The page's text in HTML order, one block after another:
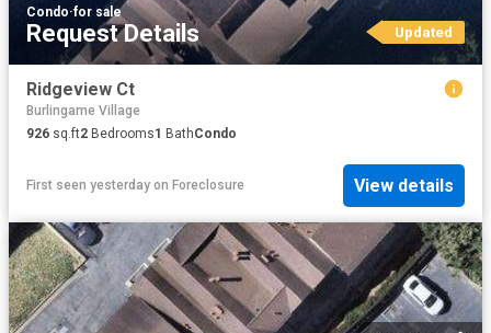
Condo·for sale
Request Details Updated
Ridgeview Ct
Burlingame Village
926 sq.ft2 Bedrooms1 BathCondo
First seen yesterday on Foreclosure View details